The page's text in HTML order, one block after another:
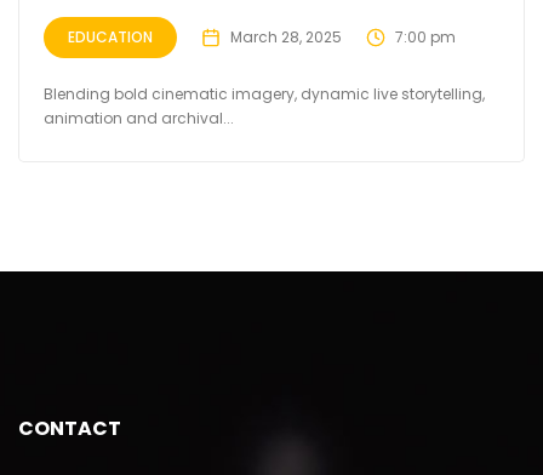
EDUCATION March 28, 2025 7:00 pm
Blending bold cinematic imagery, dynamic live storytelling,
animation and archival...
CONTACT